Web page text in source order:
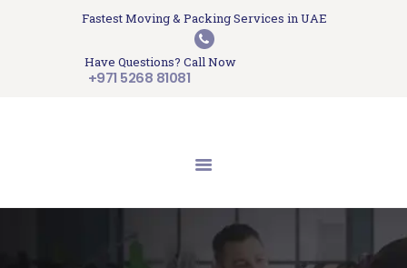
Fastest Moving & Packing Services in UAE
Have Questions? Call Now
+971 5268 81081
Sam Movers and Packers
Moving Memories
HOME
SERVICES